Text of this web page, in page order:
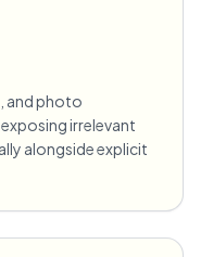
and photo
irrelevant
alongside explicit